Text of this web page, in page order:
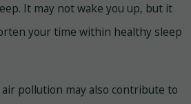
It may not wake you up, but it
your time within healthy sleep
pollution may also contribute to